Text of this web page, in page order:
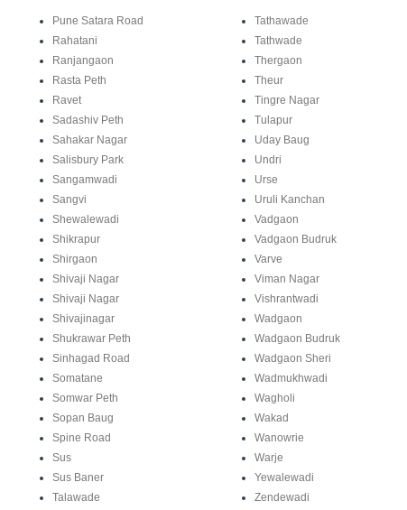
Pune Satara Road
Rahatani
Ranjangaon
Rasta Peth
Ravet
Sadashiv Peth
Sahakar Nagar
Salisbury Park
Sangamwadi
Sangvi
Shewalewadi
Shikrapur
Shirgaon
Shivaji Nagar
Shivaji Nagar
Shivajinagar
Shukrawar Peth
Sinhagad Road
Somatane
Somwar Peth
Sopan Baug
Spine Road
Sus
Sus Baner
Talawade
Tathawade
Tathwade
Thergaon
Theur
Tingre Nagar
Tulapur
Uday Baug
Undri
Urse
Uruli Kanchan
Vadgaon
Vadgaon Budruk
Varve
Viman Nagar
Vishrantwadi
Wadgaon
Wadgaon Budruk
Wadgaon Sheri
Wadmukhwadi
Wagholi
Wakad
Wanowrie
Warje
Yewalewadi
Zendewadi